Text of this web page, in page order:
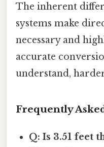
The inherent
systems make
necessary and
accurate
understand,
Frequently
Q: Is 3.51 feet